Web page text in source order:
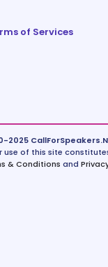
of Services
2025
use of this site
& Conditions and